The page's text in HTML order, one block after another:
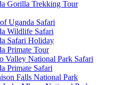
Gorilla Trekking Tour
Uganda Safari
Wildlife Safari
Safari Holiday
Primate Tour
Valley National Park Safari
Primate Safari
Falls National Park